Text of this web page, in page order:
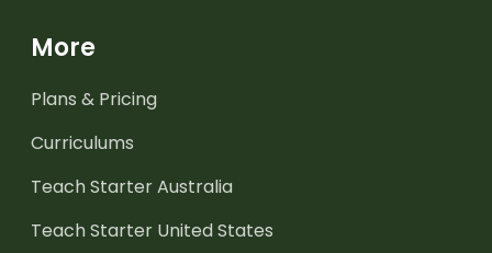
More
Plans & Pricing
Curriculums
Teach Starter Australia
Teach Starter United States